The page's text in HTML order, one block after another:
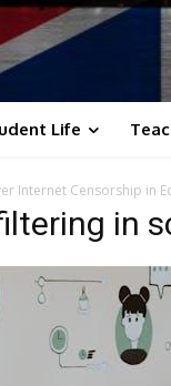
Life
Internet Censorship in
in